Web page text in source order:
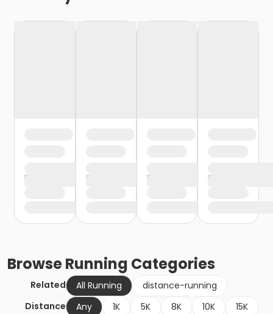
BrowseRunning Categories
Related All Running
distance-running
Distance
Any 1K 5K 8K 10K
15K